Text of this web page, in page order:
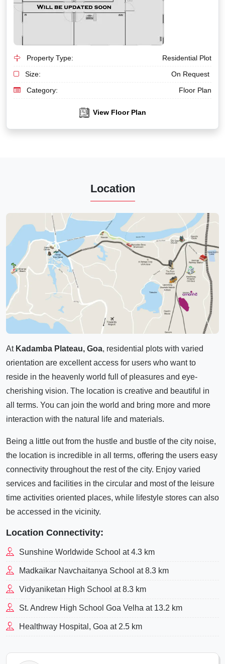
Property Type:
Residential Plot
Size:
On Request
Category:
Floor Plan
View Floor Plan
Location
At Kadamba Plateau, Goa, residential plots with varied
orientation are excellent access for users who want to
reside in the heavenly world full of pleasures and eye-
cherishing vision. The location is creative and beautiful in
all terms. You can join the world and bring more and more
interaction with the natural life and materials.
Being a little out from the hustle and bustle of the city noise,
the location is incredible in all terms, offering the users easy
connectivity throughout the rest of the city. Enjoy varied
services and facilities in the circular and most of the leisure
time activities oriented places, while lifestyle stores can also
be accessed in the vicinity.
Location Connectivity:
Sunshine Worldwide School at 4.3 km
Madkaikar Navchaitanya School at 8.3 km
Vidyaniketan High School at 8.3 km
St. Andrew High School Goa Velha at 13.2 km
Healthway Hospital, Goa at 2.5 km